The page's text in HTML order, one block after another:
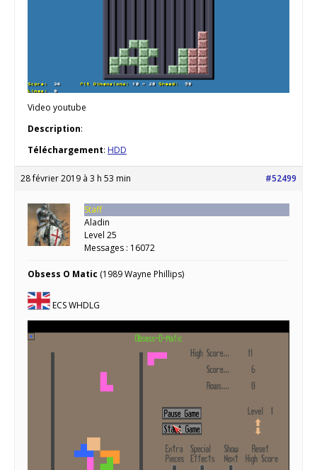
Video youtube
Description:
Téléchargement: HDD
28 février 2019 à 3 h 53 min #52499
Staff
Aladin
Level 25
Messages : 16072
Obsess O Matic (1989 Wayne Phillips)
ECS WHDLG